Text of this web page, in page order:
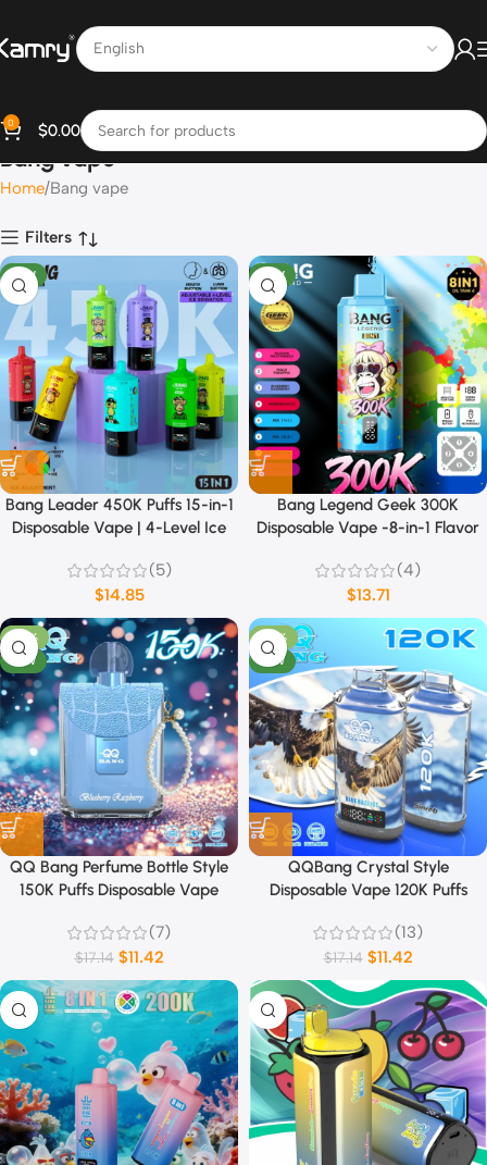
0 $0.00
Bang vape
Home Bang vape
Filters
NEW
Bang Leader 450K Puffs 15-in-1
Disposable Vape | 4-Level Ice
(MTL/DTL)(5)
$14.85
NEW
Bang Legend Geek 300K
Disposable Vape -8-in-1 Flavor
(4)
$13.71
-33%
NEW
QQ Bang Perfume Bottle Style
150K Puffs Disposable Vape
(7)
$17.14 $11.42
-33%
NEW
QQBang Crystal Style
Disposable Vape 120K Puffs
(13)
$17.14 $11.42